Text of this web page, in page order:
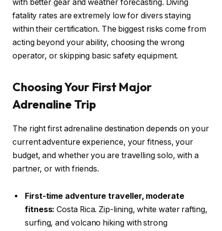
with better gear and weather forecasting. Diving
fatality rates are extremely low for divers staying
within their certification. The biggest risks come from
acting beyond your ability, choosing the wrong
operator, or skipping basic safety equipment.
Choosing Your First Major
Adrenaline Trip
The right first adrenaline destination depends on your
current adventure experience, your fitness, your
budget, and whether you are travelling solo, with a
partner, or with friends.
First-time adventure traveller, moderate
fitness: Costa Rica. Zip-lining, white water rafting,
surfing, and volcano hiking with strong